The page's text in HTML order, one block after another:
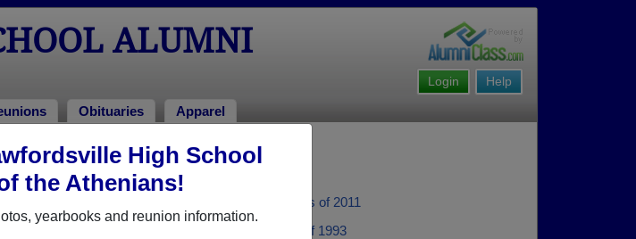
High School
the Athenians!
yearbooks and reunion information.
ALUMNI
Help
Login
Obituaries Apparel
Aaron Gullion - class of 2011
Aaron Stull - class of 1993